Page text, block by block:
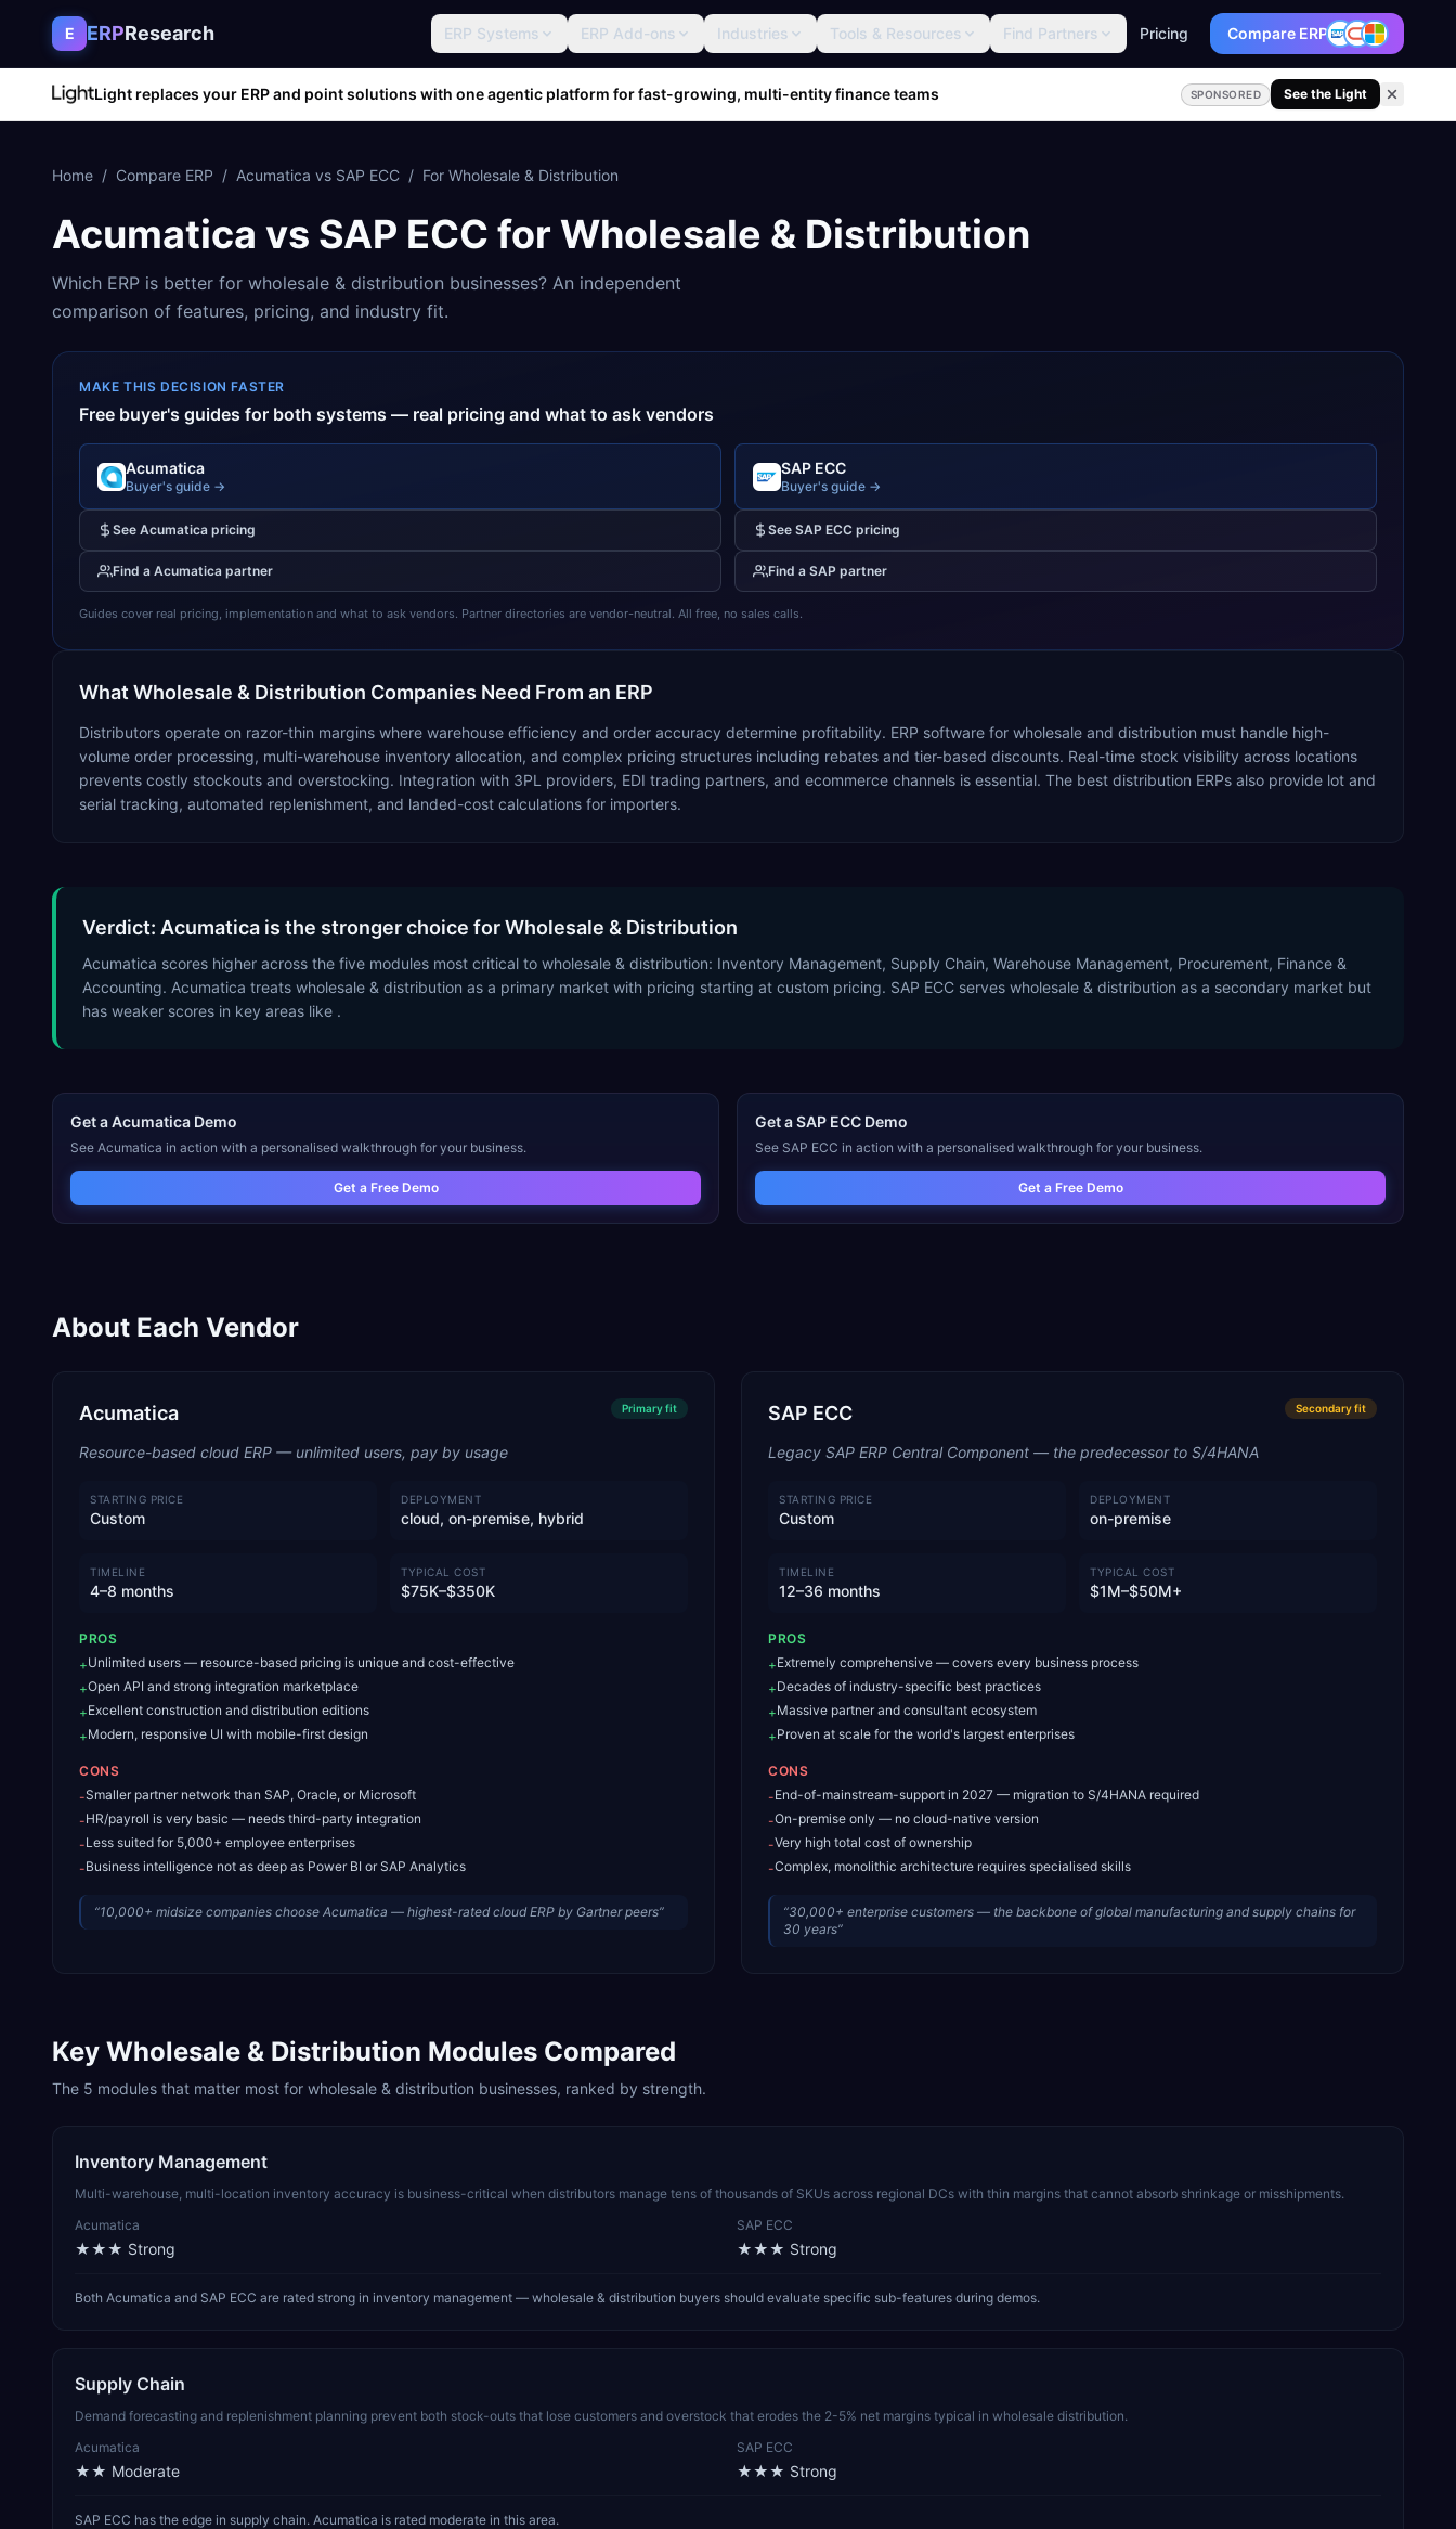
Skip to content
E ERPResearch ERP Systems ERP Add-ons Industries Tools & Resources Find Partners Pricing Compare ERP
Light replaces your ERP and point solutions with one agentic platform for fast-growing, multi-entity finance teams SPONSORED See the Light
Home / Compare ERP / Acumatica vs SAP ECC / For Wholesale & Distribution
Acumatica vs SAP ECC for Wholesale & Distribution
Which ERP is better for wholesale & distribution businesses? An independent
comparison of features, pricing, and industry fit.
MAKE THIS DECISION FASTER
Free buyer's guides for both systems — real pricing and what to ask vendors
Acumatica
Buyer's guide →
See Acumatica pricing
Find a Acumatica partner
SAP ECC
Buyer's guide →
See SAP ECC pricing
Find a SAP partner
Guides cover real pricing, implementation and what to ask vendors. Partner directories are vendor-neutral. All free, no sales calls.
What Wholesale & Distribution Companies Need From an ERP
Distributors operate on razor-thin margins where warehouse efficiency and order accuracy determine profitability. ERP software for wholesale and distribution must handle high-
volume order processing, multi-warehouse inventory allocation, and complex pricing structures including rebates and tier-based discounts. Real-time stock visibility across locations
prevents costly stockouts and overstocking. Integration with 3PL providers, EDI trading partners, and ecommerce channels is essential. The best distribution ERPs also provide lot and
serial tracking, automated replenishment, and landed-cost calculations for importers.
Verdict: Acumatica is the stronger choice for Wholesale & Distribution
Acumatica scores higher across the five modules most critical to wholesale & distribution: Inventory Management, Supply Chain, Warehouse Management, Procurement, Finance &
Accounting. Acumatica treats wholesale & distribution as a primary market with pricing starting at custom pricing. SAP ECC serves wholesale & distribution as a secondary market but
has weaker scores in key areas like .
Get aAcumatica Demo
See Acumatica in action with a personalised walkthrough for your business.
Get a Free Demo
Get aSAP ECC Demo
See SAP ECC in action with a personalised walkthrough for your business.
Get a Free Demo
About Each Vendor
Acumatica Primaryfit
Resource-based cloud ERP — unlimited users, pay by usage
STARTING PRICE
Custom
DEPLOYMENT
cloud, on-premise, hybrid
TIMELINE
4–8 months
TYPICAL COST
$75K–$350K
PROS
+Unlimited users — resource-based pricing is unique and cost-effective
+Open API and strong integration marketplace
+Excellent construction and distribution editions
+Modern, responsive UI with mobile-first design
CONS
-Smaller partner network than SAP, Oracle, or Microsoft
-HR/payroll is very basic — needs third-party integration
-Less suited for 5,000+ employee enterprises
-Business intelligence not as deep as Power BI or SAP Analytics
“10,000+ midsize companies choose Acumatica — highest-rated cloud ERP by Gartner peers”
SAP ECC Secondaryfit
Legacy SAP ERP Central Component — the predecessor to S/4HANA
STARTING PRICE
Custom
DEPLOYMENT
on-premise
TIMELINE
12–36 months
TYPICAL COST
$1M–$50M+
PROS
+Extremely comprehensive — covers every business process
+Decades of industry-specific best practices
+Massive partner and consultant ecosystem
+Proven at scale for the world's largest enterprises
CONS
-End-of-mainstream-support in 2027 — migration to S/4HANA required
-On-premise only — no cloud-native version
-Very high total cost of ownership
-Complex, monolithic architecture requires specialised skills
“30,000+ enterprise customers — the backbone of global manufacturing and supply chains for
30 years”
Key Wholesale & Distribution Modules Compared
The 5 modules that matter most for wholesale & distribution businesses, ranked by strength.
Inventory Management
Multi-warehouse, multi-location inventory accuracy is business-critical when distributors manage tens of thousands of SKUs across regional DCs with thin margins that cannot absorb shrinkage or misshipments.
Acumatica
★★★ Strong
SAP ECC
★★★ Strong
Both Acumatica and SAP ECC are rated strong in inventory management — wholesale & distribution buyers should evaluate specific sub-features during demos.
Supply Chain
Demand forecasting and replenishment planning prevent both stock-outs that lose customers and overstock that erodes the 2-5% net margins typical in wholesale distribution.
Acumatica
★★ Moderate
SAP ECC
★★★ Strong
SAP ECC has the edge in supply chain. Acumatica is rated moderate in this area.